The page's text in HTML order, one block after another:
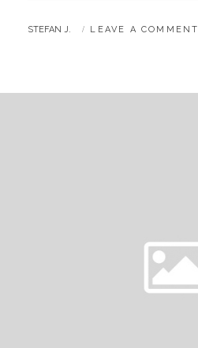
BY
STEFAN J. LEAVE A COMMENT